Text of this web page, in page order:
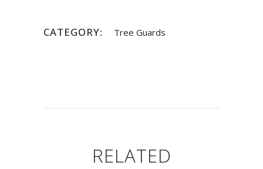
CATEGORY: Tree Guards
RELATED